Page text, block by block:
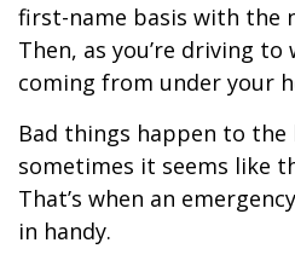
first-name basis with the
Then, as you’re driving to
coming from under your
Bad things happen to the
sometimes it seems like
That’s when an
in handy.